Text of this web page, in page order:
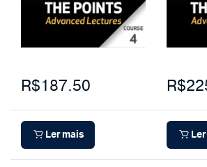
R$187.50
Ler mais